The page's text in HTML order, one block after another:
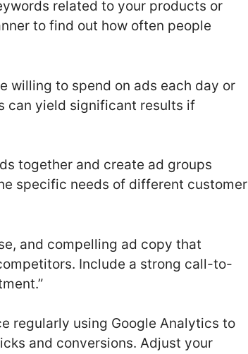
related to your products or
to find out how often people
willing to spend on ads each day or
can yield significant results if
together and create ad groups
specific needs of different customer
and compelling ad copy that
Include a strong call-to-
regularly using Google Analytics to
and conversions. Adjust your